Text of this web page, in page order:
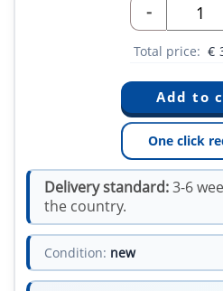
-
Total price: €
One click
Delivery standard:3-6
the country.
Condition: new